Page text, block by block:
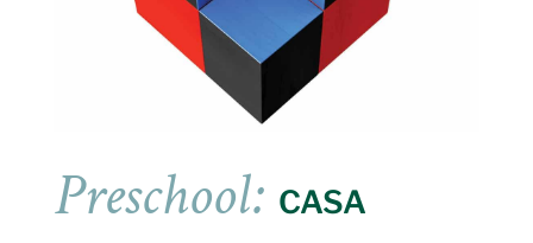
Preschool: CASA